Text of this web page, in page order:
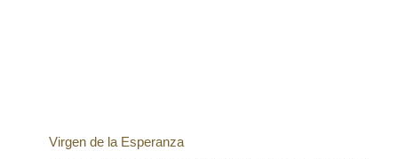
Virgen de la Esperanza